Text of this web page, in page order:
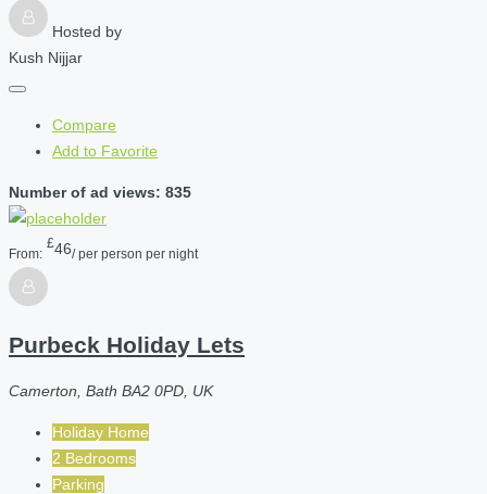
Hosted by
Kush Nijjar
Compare
Add to Favorite
Number of ad views: 835
From:
£46/ per person per night
Purbeck Holiday Lets
Camerton, Bath BA2 0PD, UK
Holiday Home
2 Bedrooms
Parking